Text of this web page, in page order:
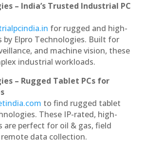
– India’s Trusted Industrial PC
for rugged and high-
by Elpro Technologies. Built for
and machine vision, these
industrial workloads.
– Rugged Tablet PCs for
to find rugged tablet
These IP-rated, high-
are perfect for oil & gas, field
data collection.